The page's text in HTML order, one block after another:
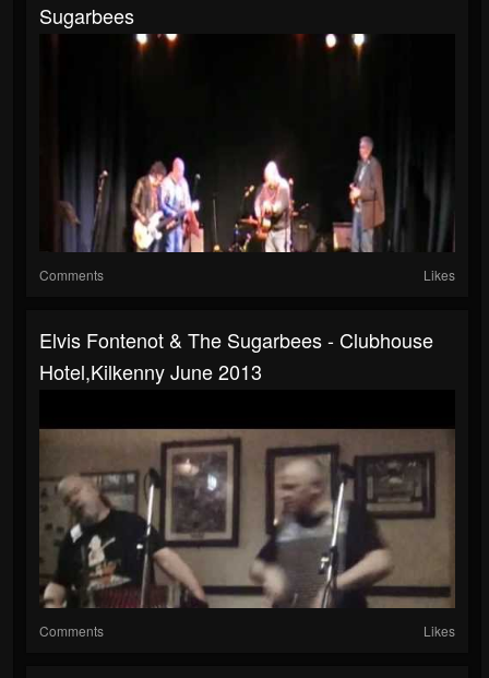
Sugarbees
Comments Likes
Elvis Fontenot & The Sugarbees - Clubhouse
Hotel,Kilkenny June 2013
Comments Likes